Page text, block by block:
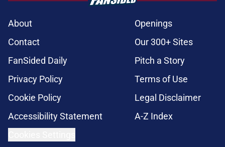
About
Openings
Contact
Our 300+ Sites
FanSided Daily
Pitch a Story
Privacy Policy
Terms of Use
Cookie Policy
Legal Disclaimer
Accessibility Statement
A-Z Index